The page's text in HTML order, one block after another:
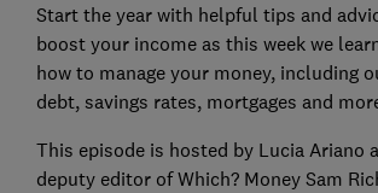
Start the year with helpful tips and
boost your income as this week we
how to manage your money, including
debt, savings rates, mortgages and
This episode is hosted by Lucia Ariano
deputy editor of Which? Money Sam